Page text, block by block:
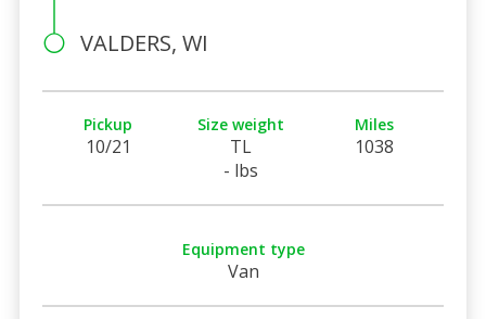
VALDERS, WI
Pickup
10/21
Size weight
TL
- lbs
Miles
1038
Equipment type
Van